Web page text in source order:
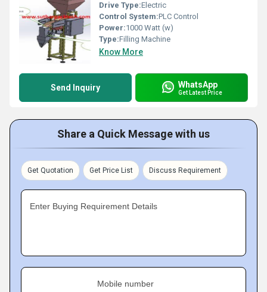
Drive Type:Electric
Control System:PLC Control
Power:1000 Watt (w)
Type:Filling Machine
Know More
Send Inquiry WhatsApp
Get Latest Price
Share a Quick Message with us
Get Quotation Get Price List Discuss Requirement
Enter Buying Requirement Details
Mobile number